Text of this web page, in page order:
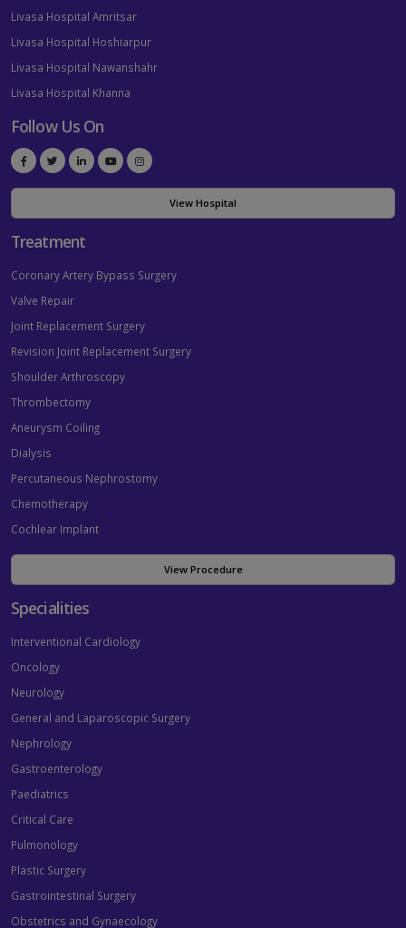
Livasa Hospital Amritsar
Livasa Hospital Hoshiarpur
Livasa Hospital Nawanshahr
Livasa Hospital Khanna
Follow Us On
View Hospital
Treatment
Coronary Artery Bypass Surgery
Valve Repair
Joint Replacement Surgery
Revision Joint Replacement Surgery
Shoulder Arthroscopy
Thrombectomy
Aneurysm Coiling
Dialysis
Percutaneous Nephrostomy
Chemotherapy
Cochlear Implant
View Procedure
Specialities
Interventional Cardiology
Oncology
Neurology
General and Laparoscopic Surgery
Nephrology
Gastroenterology
Paediatrics
Critical Care
Pulmonology
Plastic Surgery
Gastrointestinal Surgery
Obstetrics and Gynaecology